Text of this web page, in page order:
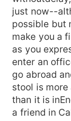
just now--
possible but
make you a
as you
enter an
go abroad
stool is
than it is
a friend in